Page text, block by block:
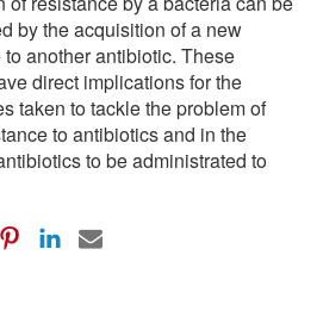
by the acquisition of a new
to another antibiotic. These
direct implications for the
taken to tackle the problem of
to antibiotics and in the
to be administrated to